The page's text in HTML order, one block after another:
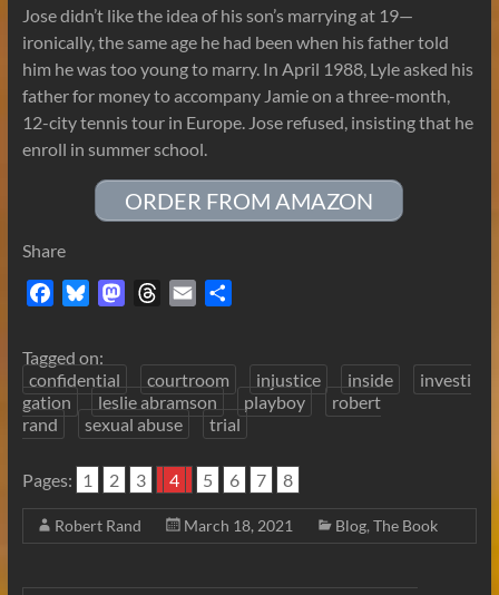
Jose didn’t like the idea of his son’s marrying at 19—
ironically, the same age he had been when his father told
him he was too young to marry. In April 1988, Lyle asked his
father for money to accompany Jamie on a three-month,
12-city tennis tour in Europe. Jose refused, insisting that he
enroll in summer school.
ORDER FROM AMAZON
Share
e
b
o
k
e
s
k
M
t
o
d
e
a
d
i
l
r
e
Tagged on:
confidential
courtroom injustice inside
investi
gation
leslie abramson playboy
robert
rand
sexual abuse trial
Pages: 1 2 3 4 5 6 7 8
Robert Rand March 18, 2021 Blog, The Book